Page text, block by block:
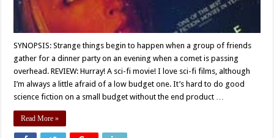
SYNOPSIS: Strange things begin to happen when a group of friends
gather for a dinner party on an evening when a comet is passing
overhead. REVIEW: Hurray! A sci-fi movie! I love sci-fi films, although
I’m always a little afraid of a low budget one. It’s hard to do good
science fiction on a small budget without the end product …
Read More »